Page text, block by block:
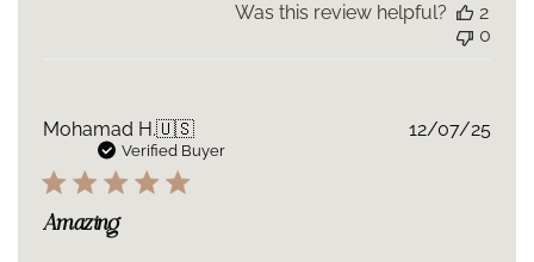
Was this review helpful?
2
0
Mohamad H.🇺🇸
Verified Buyer
Amazing
12/07/25